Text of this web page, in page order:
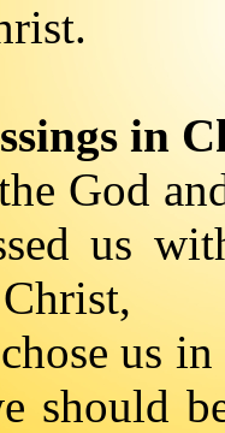
in
God
us
us
should